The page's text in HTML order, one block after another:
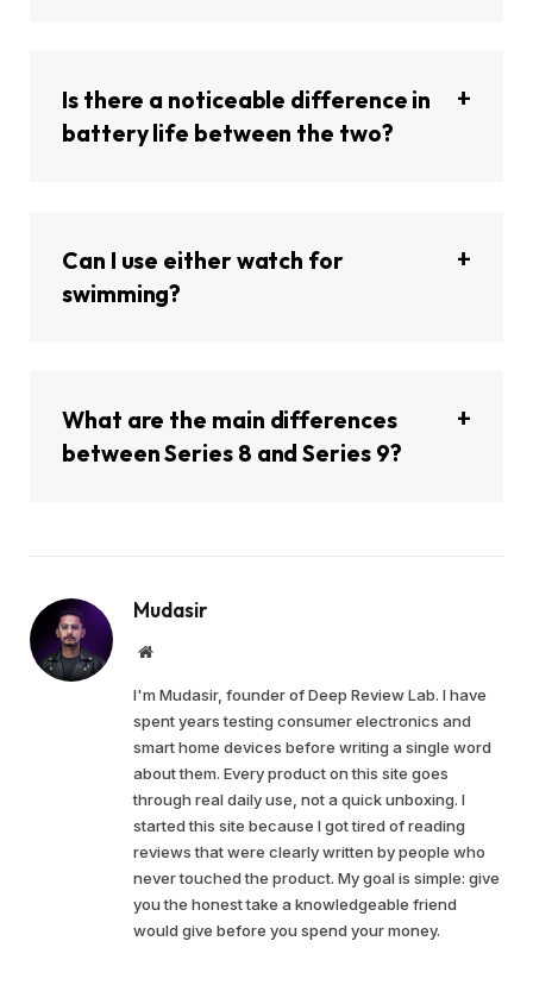
Is there a noticeable difference in
battery life between the two?
Can I use either watch for
swimming?
What are the main differences
between Series 8 and Series 9?
Mudasir
Website
I'm Mudasir, founder of Deep Review Lab. I have
spent years testing consumer electronics and
smart home devices before writing a single word
about them. Every product on this site goes
through real daily use, not a quick unboxing. I
started this site because I got tired of reading
reviews that were clearly written by people who
never touched the product. My goal is simple: give
you the honest take a knowledgeable friend
would give before you spend your money.